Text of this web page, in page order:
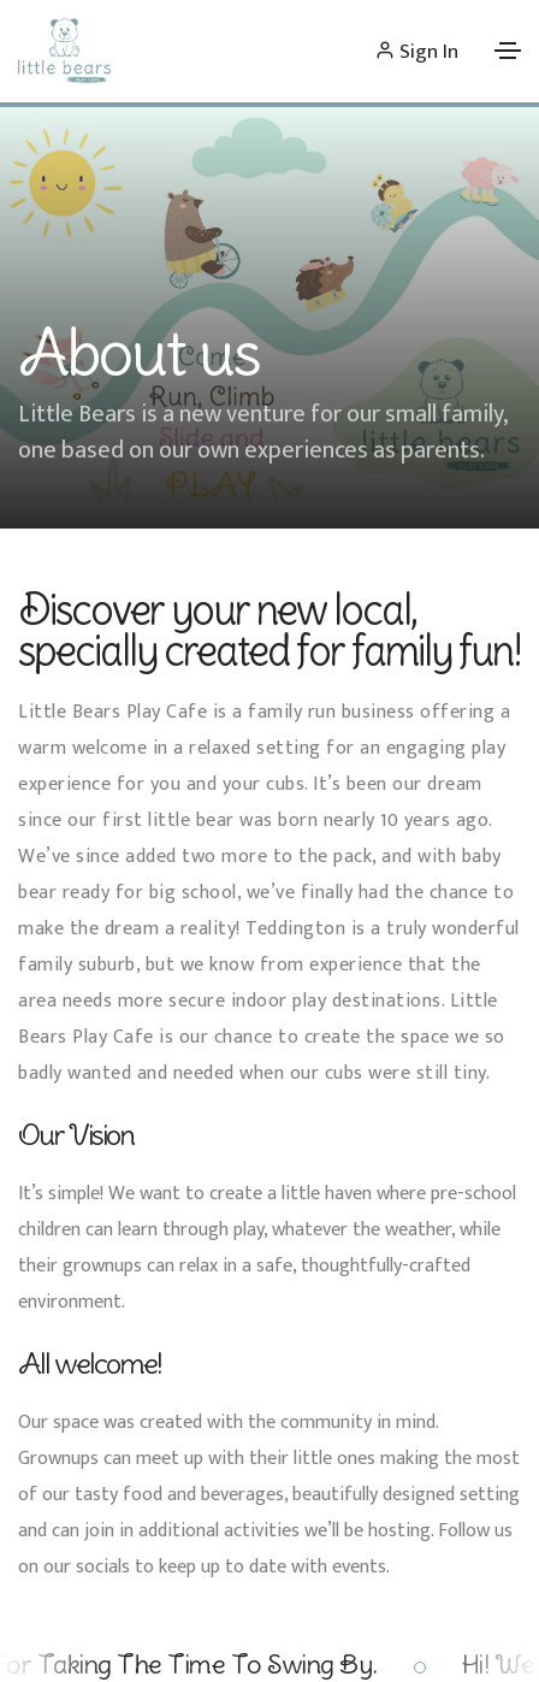
Sign In
About us
Little Bears is a new venture for our small family,
one based on our own experiences as parents.
Discover your new local,
specially created for family fun!
Little Bears Play Cafe is a family run business offering a
warm welcome in a relaxed setting for an engaging play
experience for you and your cubs. It’s been our dream
since our first little bear was born nearly 10 years ago.
We’ve since added two more to the pack, and with baby
bear ready for big school, we’ve finally had the chance to
make the dream a reality! Teddington is a truly wonderful
family suburb, but we know from experience that the
area needs more secure indoor play destinations. Little
Bears Play Cafe is our chance to create the space we so
badly wanted and needed when our cubs were still tiny.
Our Vision
It’s simple! We want to create a little haven where pre-school
children can learn through play, whatever the weather, while
their grownups can relax in a safe, thoughtfully-crafted
environment.
All welcome!
Our space was created with the community in mind.
Grownups can meet up with their little ones making the most
of our tasty food and beverages, beautifully designed setting
and can join in additional activities we’ll be hosting. Follow us
on our socials to keep up to date with events.
Time To Swing By. Hi! We're